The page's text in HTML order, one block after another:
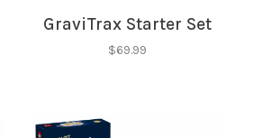
GraviTrax Starter Set
$69.99